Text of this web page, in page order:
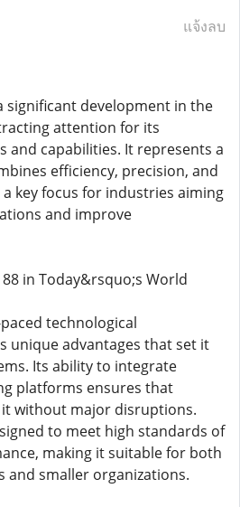
แจ้งลบ
significant development in the
attention for its
and capabilities. It represents a
efficiency, precision, and
key focus for industries aiming
and improve
in Today&rsquo;s World
technological
unique advantages that set it
Its ability to integrate
platforms ensures that
without major disruptions.
to meet high standards of
making it suitable for both
and smaller organizations.